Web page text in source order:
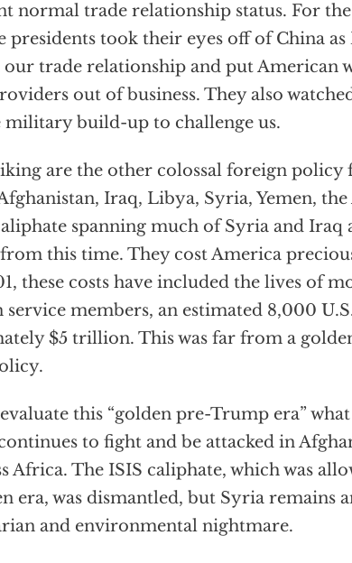
normal trade relationship status. For the
presidents took their eyes off of China
trade relationship and put American
out of business. They also
military build-up to challenge us.
are the other colossal foreign
Iraq, Libya, Syria, Yemen,
spanning much of Syria and
this time. They cost America
these costs have included the lives of
service members, an estimated 8,000
$5 trillion. This was far from a
evaluate this “golden pre-Trump era”
to fight and be attacked in
Africa. The ISIS caliphate, which was
era, was dismantled, but Syria remains
and environmental nightmare.